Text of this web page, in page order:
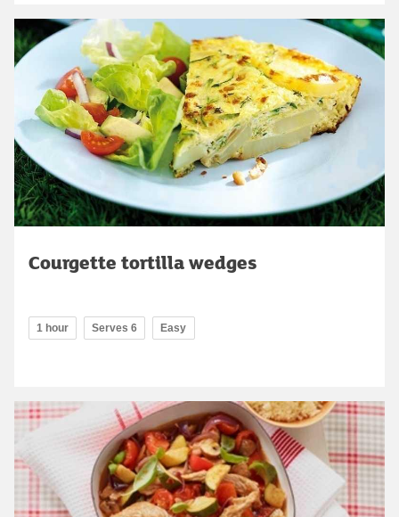
Courgette tortilla wedges
1 hour Serves 6 Easy